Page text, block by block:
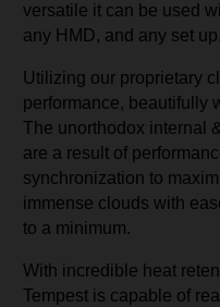
versatile it can be used
any HMD, and any set up.
Utilizing our proprietary
performance, beautifully
The unorthodox internal
are a result of
synchronization to
immense clouds with
to a minimum.
With incredible heat
Tempest is capable of